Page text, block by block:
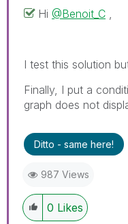
Hi @Benoit_C ,
I test this solution
Finally, I put a
graph does not
Ditto - same here!
987 Views
0 Likes